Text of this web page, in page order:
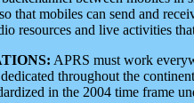
that mobiles can send and
resources and live activities
APRS must work
throughout the
in the 2004 time frame